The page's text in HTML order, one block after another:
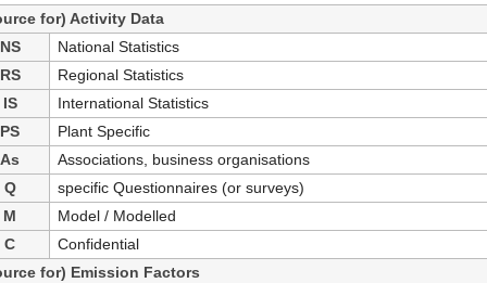
for) Activity Data
NS
National Statistics
RS
Regional Statistics
IS
International Statistics
PS
Plant Specific
As
Associations, business organisations
Q
specific Questionnaires (or surveys)
M
Model / Modelled
C
Confidential
for) Emission Factors